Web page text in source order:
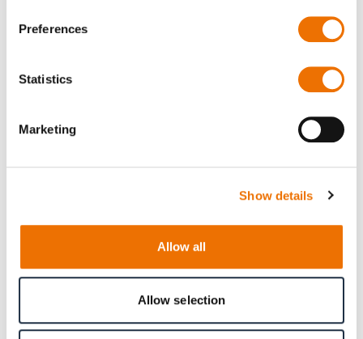
Preferences
Statistics
Marketing
Show details
Allow all
Allow selection
Snow groomers
Hub-loading test rigs for snow